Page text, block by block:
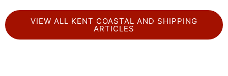
VIEW ALL KENT COASTAL AND SHIPPING
ARTICLES